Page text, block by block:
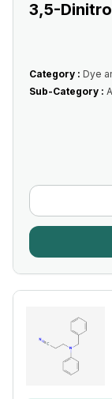
3,5-
Category : Dye
Sub-Category :